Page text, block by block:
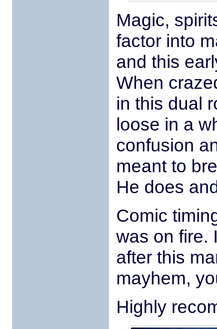
Magic,
factor into
and this
When
in this dual
loose in a
confusion
meant to
He does
Comic
was on fire.
after this
mayhem,
Highly